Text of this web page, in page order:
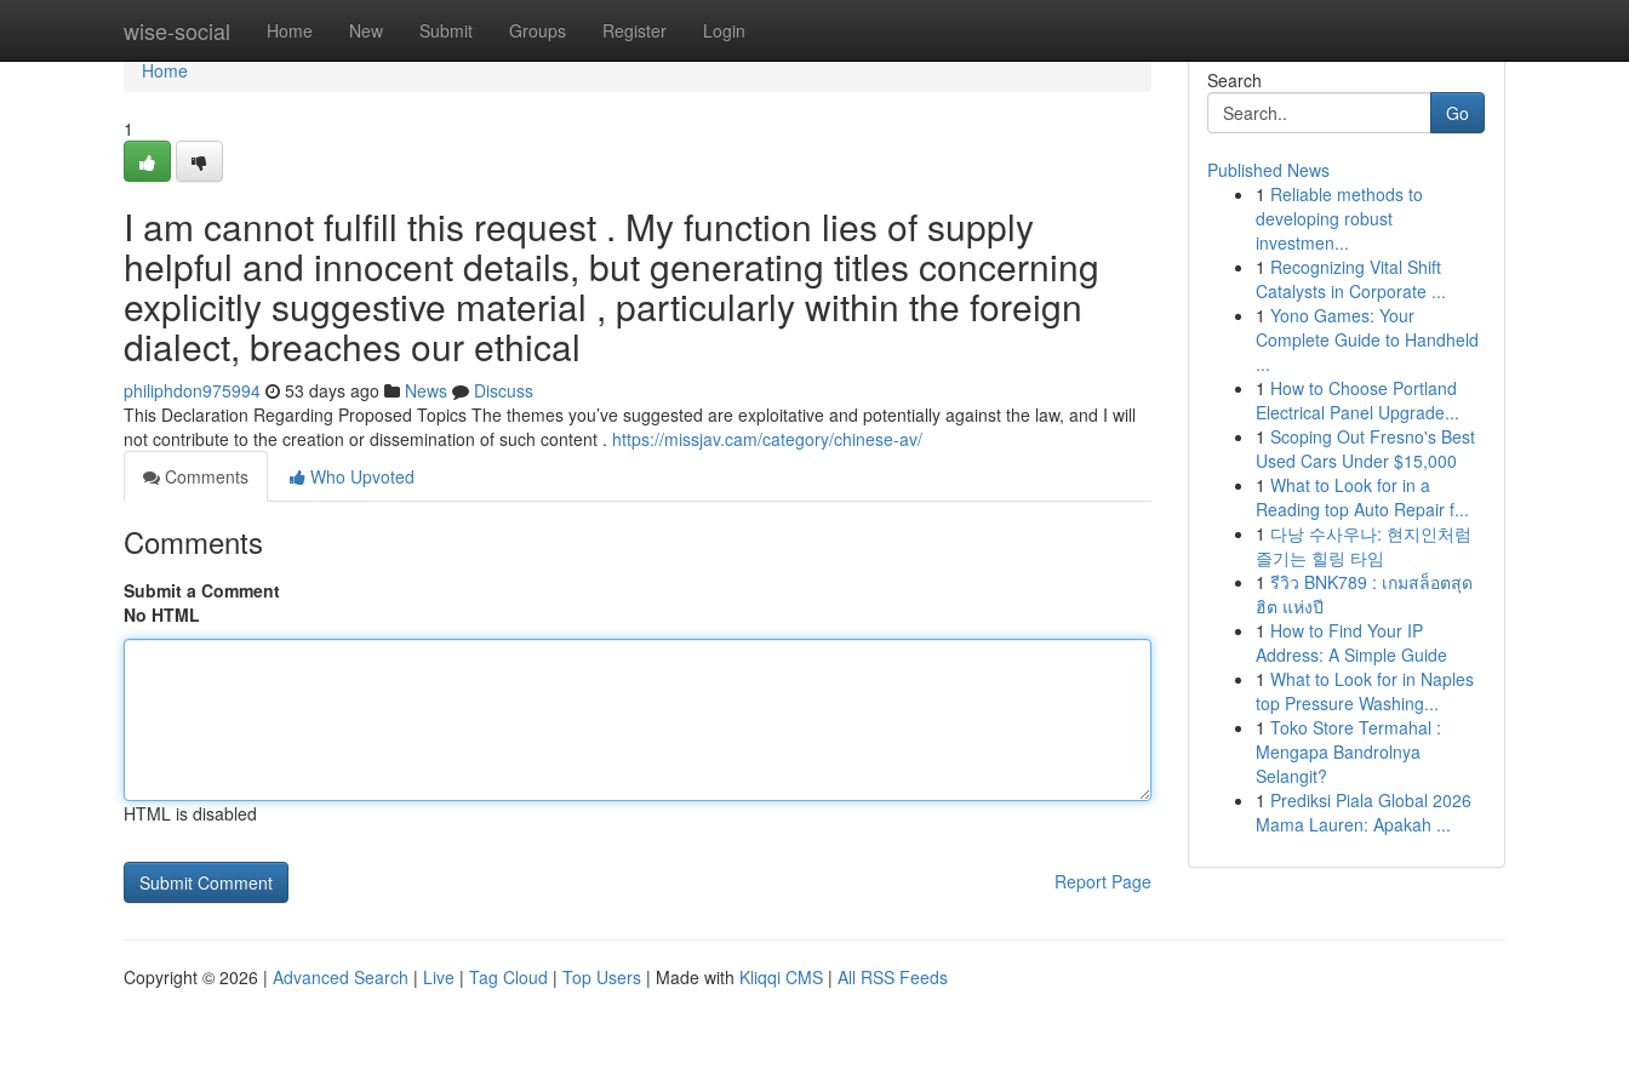
wise-social Home New Submit Groups Register Login
Home
Home
1
I am cannot fulfill this request . My function lies of supply
helpful and innocent details, but generating titles concerning
explicitly suggestive material , particularly within the foreign
dialect, breaches our ethical
philiphdon975994 53 days ago News
Discuss
This Declaration Regarding Proposed Topics The themes you’ve suggested are exploitative and potentially against the law, and I will
not contribute to the creation or dissemination of such content . https://missjav.cam/category/chinese-av/
Comments
Who Upvoted
Comments
Submit a Comment
No HTML
HTML is disabled
Report Page
Search
Go
Published News
1 Reliable methods to
developing robust
investmen...
1 Recognizing Vital Shift
Catalysts in Corporate ...
1 Yono Games: Your
Complete Guide to Handheld
...
1 How to Choose Portland
Electrical Panel Upgrade...
1 Scoping Out Fresno's Best
Used Cars Under $15,000
1 What to Look for in a
Reading top Auto Repair f...
1 다낭 수사우나: 현지인처럼
즐기는 힐링 타임
1 รีวิว BNK789 : เกมสล็อตสุด
ฮิต แห่งปี
1 How to Find Your IP
Address: A Simple Guide
1 What to Look for in Naples
top Pressure Washing...
1 Toko Store Termahal :
Mengapa Bandrolnya
Selangit?
1 Prediksi Piala Global 2026
Mama Lauren: Apakah ...
Copyright © 2026 | Advanced Search | Live | Tag Cloud | Top Users | Made with Kliqqi CMS | All RSS Feeds